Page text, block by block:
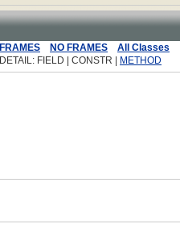
FRAMES NO FRAMES
All Classes
DETAIL: FIELD | CONSTR | METHOD